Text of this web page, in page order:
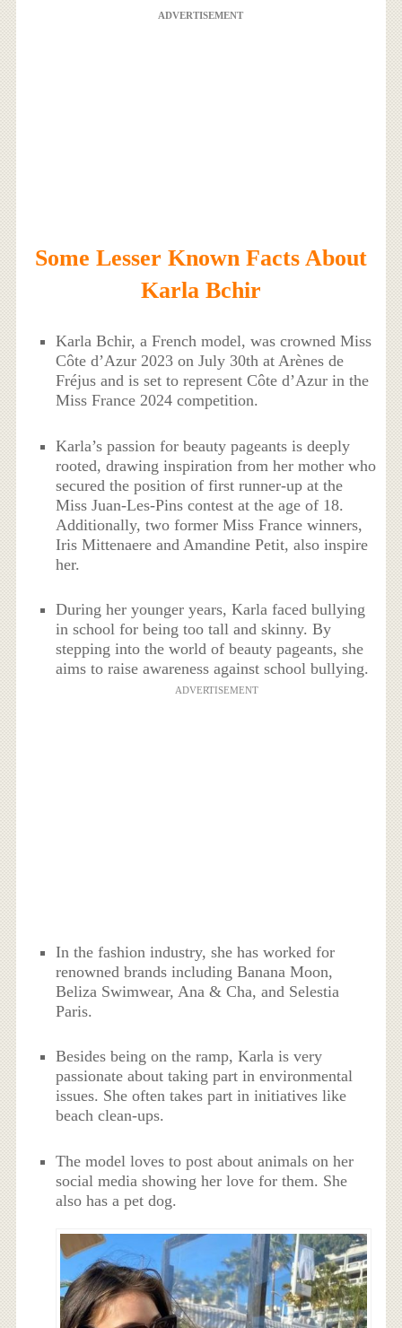
ADVERTISEMENT
Some Lesser Known Facts About
Karla Bchir
Karla Bchir, a French model, was crowned Miss
Côte d’Azur 2023 on July 30th at Arènes de
Fréjus and is set to represent Côte d’Azur in the
Miss France 2024 competition.
Karla’s passion for beauty pageants is deeply
rooted, drawing inspiration from her mother who
secured the position of first runner-up at the
Miss Juan-Les-Pins contest at the age of 18.
Additionally, two former Miss France winners,
Iris Mittenaere and Amandine Petit, also inspire
her.
During her younger years, Karla faced bullying
in school for being too tall and skinny. By
stepping into the world of beauty pageants, she
aims to raise awareness against school bullying.
ADVERTISEMENT
In the fashion industry, she has worked for
renowned brands including Banana Moon,
Beliza Swimwear, Ana & Cha, and Selestia
Paris.
Besides being on the ramp, Karla is very
passionate about taking part in environmental
issues. She often takes part in initiatives like
beach clean-ups.
The model loves to post about animals on her
social media showing her love for them. She
also has a pet dog.